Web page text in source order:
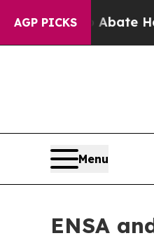
AGP PICKS
to Abate Harms
Menu
ENSA